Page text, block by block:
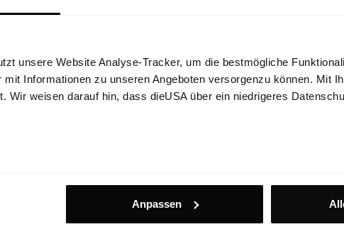
unsere Website Analyse-Tracker, um die bestmögliche
Informationen zu unseren Angeboten versorgenzu können. Mit
Wir weisen darauf hin, dass dieUSA über ein niedrigeres
Anpassen